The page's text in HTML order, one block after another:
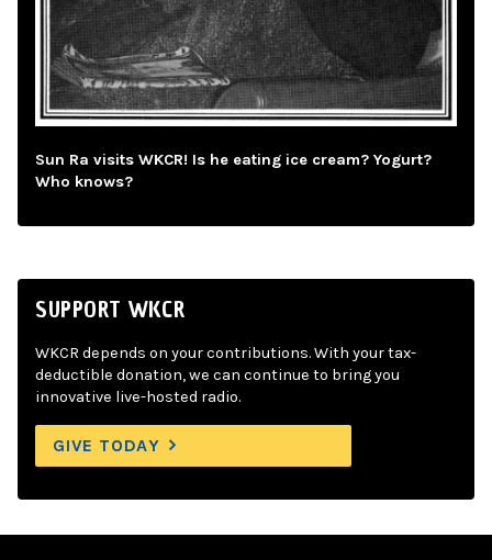
Sun Ra visits WKCR! Is he eating ice cream? Yogurt?
Who knows?
SUPPORT WKCR
WKCR depends on your contributions. With your tax-
deductible donation, we can continue to bring you
innovative live-hosted radio.
GIVE TODAY